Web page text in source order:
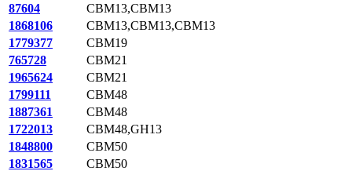
87604
CBM13,CBM13
1868106
CBM13,CBM13,CBM13
1779377
CBM19
765728
CBM21
1965624
CBM21
1799111
CBM48
1887361
CBM48
1722013
CBM48,GH13
1848800
CBM50
1831565
CBM50